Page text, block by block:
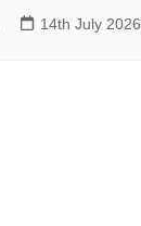
14th July 2026